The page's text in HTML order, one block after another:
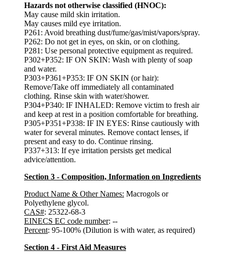
Hazards not otherwise classified (HNOC):
May cause mild skin irritation.
May causes mild eye irritation.
P261: Avoid breathing dust/fume/gas/mist/vapors/spray.
P262: Do not get in eyes, on skin, or on clothing.
P281: Use personal protective equipment as required.
P302+P352: IF ON SKIN: Wash with plenty of soap
and water.
P303+P361+P353: IF ON SKIN (or hair):
Remove/Take off immediately all contaminated
clothing. Rinse skin with water/shower.
P304+P340: IF INHALED: Remove victim to fresh air
and keep at rest in a position comfortable for breathing.
P305+P351+P338: IF IN EYES: Rinse cautiously with
water for several minutes. Remove contact lenses, if
present and easy to do. Continue rinsing.
P337+313: If eye irritation persists get medical
advice/attention.
Section 3 - Composition, Information on Ingredients
Product Name & Other Names: Macrogols or
Polyethylene glycol.
CAS#: 25322-68-3
EINECS EC code number: --
Percent: 95-100% (Dilution is with water, as required)
Section 4 - First Aid Measures